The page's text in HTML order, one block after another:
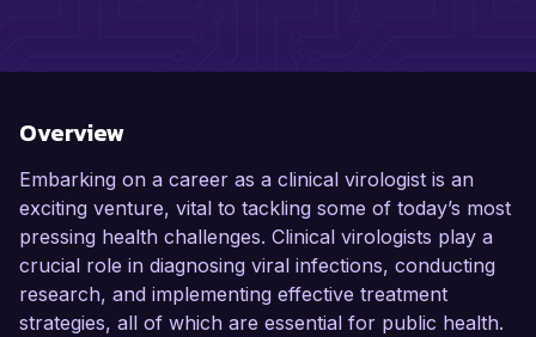
Overview
Embarking on a career as a clinical virologist is an
exciting venture, vital to tackling some of today’s most
pressing health challenges. Clinical virologists play a
crucial role in diagnosing viral infections, conducting
research, and implementing effective treatment
strategies, all of which are essential for public health.